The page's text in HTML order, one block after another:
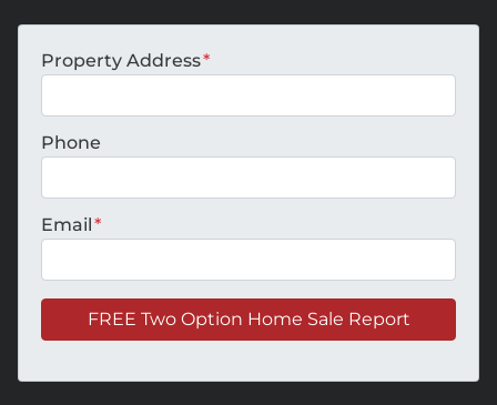
Property Address*
Phone
Email*